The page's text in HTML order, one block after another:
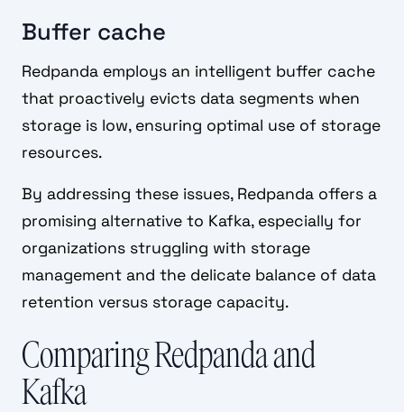
Buffer cache
Redpanda employs an intelligent buffer cache
that proactively evicts data segments when
storage is low, ensuring optimal use of storage
resources.
By addressing these issues, Redpanda offers a
promising alternative to Kafka, especially for
organizations struggling with storage
management and the delicate balance of data
retention versus storage capacity.
Comparing Redpanda and
Kafka